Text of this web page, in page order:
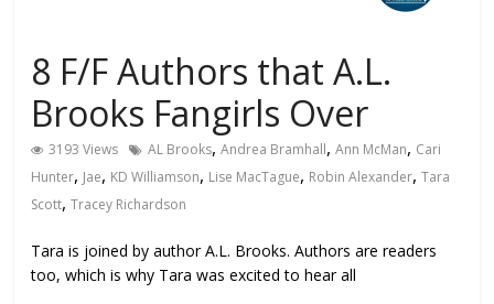
8 F/F Authors that A.L.
Brooks Fangirls Over
3193 Views AL Brooks,Andrea Bramhall,Ann McMan, Cari
Hunter, Jae, KD Williamson, Lise MacTague, Robin Alexander,Tara
Scott,Tracey Richardson
Tara is joined by author A.L. Brooks. Authors are readers
too, which is why Tara was excited to hear all